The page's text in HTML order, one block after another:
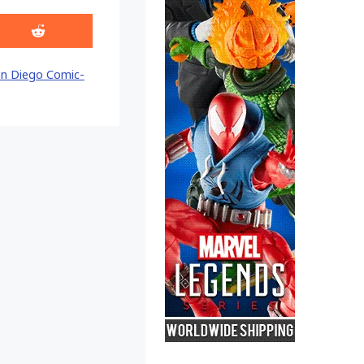
Share
on
Diego Comic-